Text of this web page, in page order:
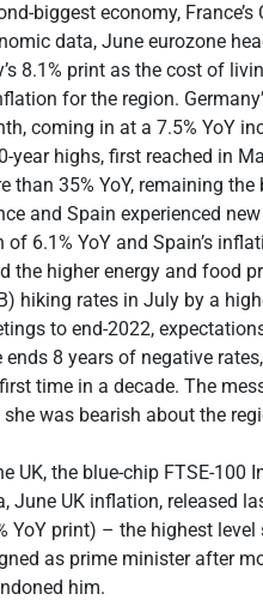
biggest economy,
data, June eurozone
8.1% print as the cost of
for the region.
coming in at a 7.5% YoY
year highs, first reached in
than 35% YoY, remaining
and Spain experienced
of 6.1% YoY and Spain’s
the higher energy and food
hiking rates in July by a
to end-2022,
ends 8 years of negative
time in a decade. The
she was bearish about the
UK, the blue-chip FTSE-100
June UK inflation, released
YoY print) – the highest
as prime minister after
him.